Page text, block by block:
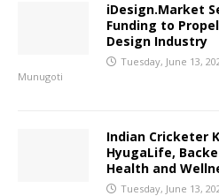
iDesign.Market
Funding to
Design Industry
Tuesday, June 13,
Munugoti
Indian Cricketer
HyugaLife,
Health and
Tuesday, June 13,